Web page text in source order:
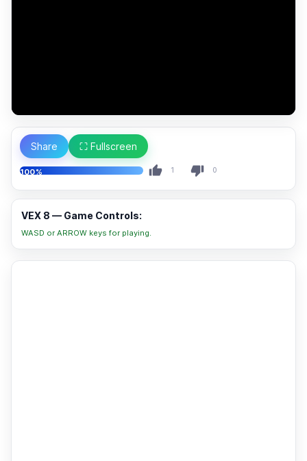
Share ⛶ Fullscreen
100% 1 0
VEX 8 — Game Controls:
WASD or ARROW keys for playing.